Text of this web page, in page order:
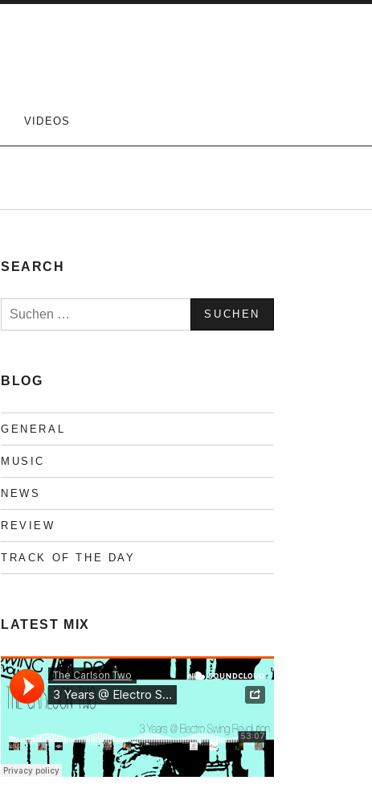
VIDEOS
SEARCH
Suchen
nach:
BLOG
GENERAL
MUSIC
NEWS
REVIEW
TRACK OF THE DAY
LATEST MIX